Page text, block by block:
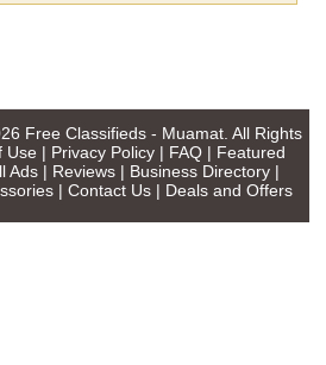
Free Classifieds - Muamat. All Rights
Use | Privacy Policy | FAQ | Featured
Ads| Reviews| Business Directory|
| Contact Us | Deals and Offers